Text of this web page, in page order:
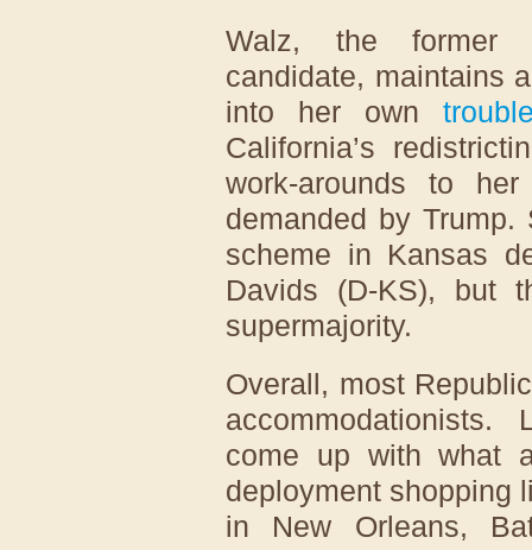
Walz, the former
candidate, maintains
into her own
California’s
work-arounds to
demanded by
scheme in Kansas
Davids (D-KS), but
supermajority.
Overall, most
accommodationists.
come up with what
deployment shopping
in New Orleans,